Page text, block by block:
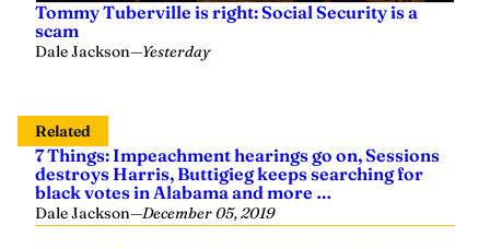
Tommy Tuberville is right: Social Security is a
scam
Dale Jackson—Yesterday
Related
7 Things: Impeachment hearings go on, Sessions
destroys Harris, Buttigieg keeps searching for
black votes in Alabama and more …
Dale Jackson—December 05, 2019